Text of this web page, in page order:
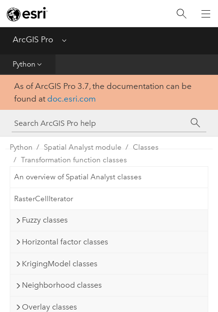
ArcGIS Pro Menu
Python
Home
Get Started
Tool Reference
Python
SDK
As of ArcGIS Pro 3.7, the documentation can be
found at doc.esri.com
Python Spatial Analyst module
Classes
Transformation function classes
An overview of Spatial Analyst classes
RasterCellIterator
Fuzzy classes
Horizontal factor classes
KrigingModel classes
Neighborhood classes
Overlay classes